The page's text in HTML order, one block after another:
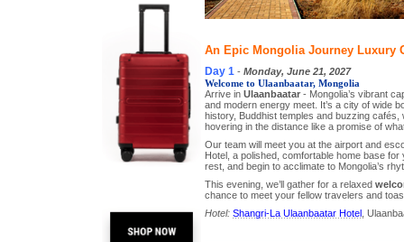
An Epic Mongolia Journey Luxury
Day 1 - Monday, June 21, 2027
Welcome to Ulaanbaatar, Mongolia
Arrive in Ulaanbaatar- Mongolia’s vibrant
and modern energy meet. It’s a city of wide
history, Buddhist temples and buzzing cafés,
hovering in the distance like a promise of
Our team will meet you at the airport and
Hotel, a polished, comfortable home base for
rest, and begin to acclimate to Mongolia’s
This evening, we’ll gather for a relaxed
chance to meet your fellow travelers and
Hotel: Shangri-La Ulaanbaatar Hotel,